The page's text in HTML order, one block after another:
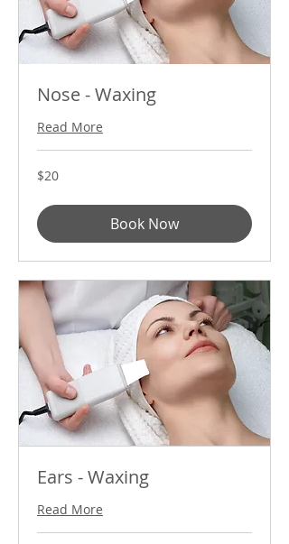
Nose - Waxing
Read More
20
US
$20
Book Now
Ears - Waxing
Read More